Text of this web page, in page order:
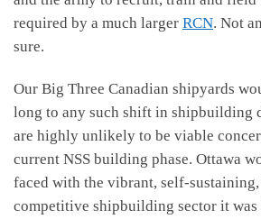
required by a much larger RCN. Not
sure.
Our Big Three Canadian shipyards
long to any such shift in shipbuilding
are highly unlikely to be viable
current NSS building phase. Ottawa
faced with the vibrant, self-
competitive shipbuilding sector it